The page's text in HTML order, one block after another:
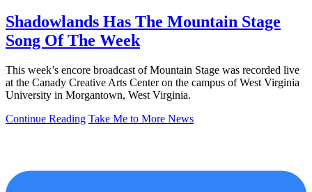
Shadowlands Has The Mountain Stage
Song Of The Week
This week’s encore broadcast of Mountain Stage was recorded live
at the Canady Creative Arts Center on the campus of West Virginia
University in Morgantown, West Virginia.
Continue Reading Take Me to More News